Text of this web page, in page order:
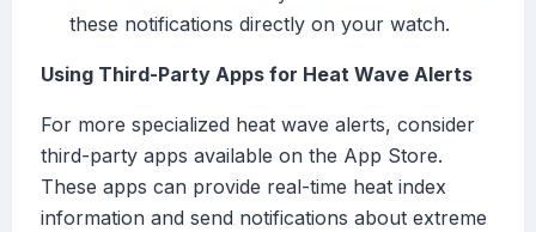
these notifications directly on your watch.
Using Third-Party Apps for Heat Wave Alerts
For more specialized heat wave alerts, consider
third-party apps available on the App Store.
These apps can provide real-time heat index
information and send notifications about extreme